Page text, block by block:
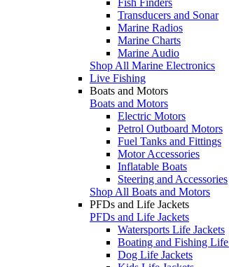
Transducers and Sonar
Marine Radios
Marine Charts
Marine Audio
Shop All Marine Electronics
Live Fishing
Boats and Motors
Boats and Motors
Electric Motors
Petrol Outboard Motors
Fuel Tanks and Fittings
Motor Accessories
Inflatable Boats
Steering and Accessories
Shop All Boats and Motors
PFDs and Life Jackets
PFDs and Life Jackets
Watersports Life Jackets
Boating and Fishing Life
Dog Life Jackets